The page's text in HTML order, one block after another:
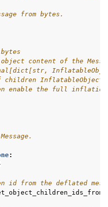
from bytes.
content of the
children
enable the full
:
id from the deflated